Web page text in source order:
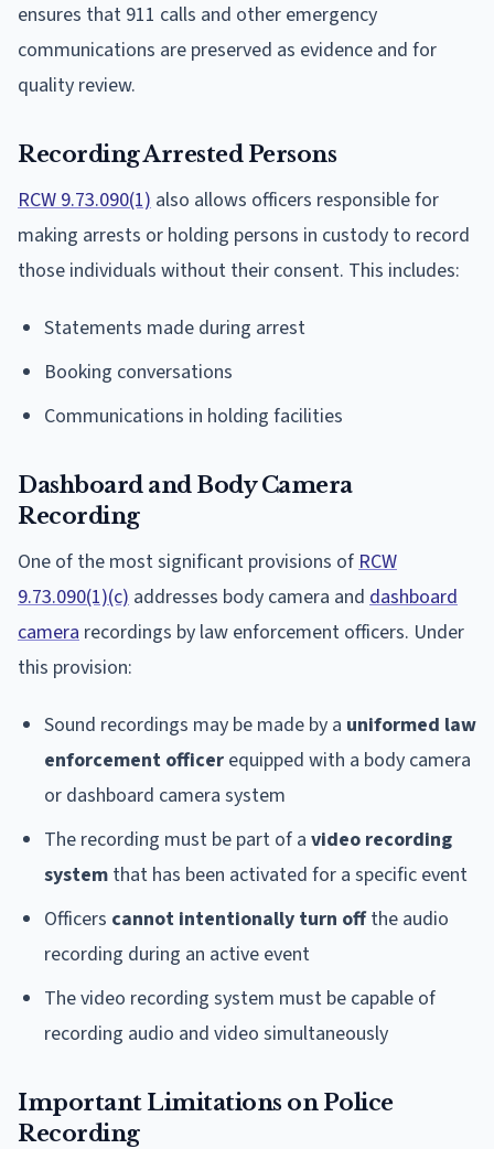
ensures that 911 calls and other emergency
communications are preserved as evidence and for
quality review.
Recording Arrested Persons
RCW 9.73.090(1) also allows officers responsible for
making arrests or holding persons in custody to record
those individuals without their consent. This includes:
Statements made during arrest
Booking conversations
Communications in holding facilities
Dashboard and Body Camera
Recording
One of the most significant provisions ofRCW
9.73.090(1)(c) addresses body camera and dashboard
camera recordings by law enforcement officers. Under
this provision:
Sound recordings may be made by a uniformed law
enforcement officer equipped with a body camera
or dashboard camera system
The recording must be part of a video recording
system that has been activated for a specific event
Officers cannot intentionally turn offthe audio
recording during an active event
The video recording system must be capable of
recording audio and video simultaneously
Important Limitations on Police
Recording